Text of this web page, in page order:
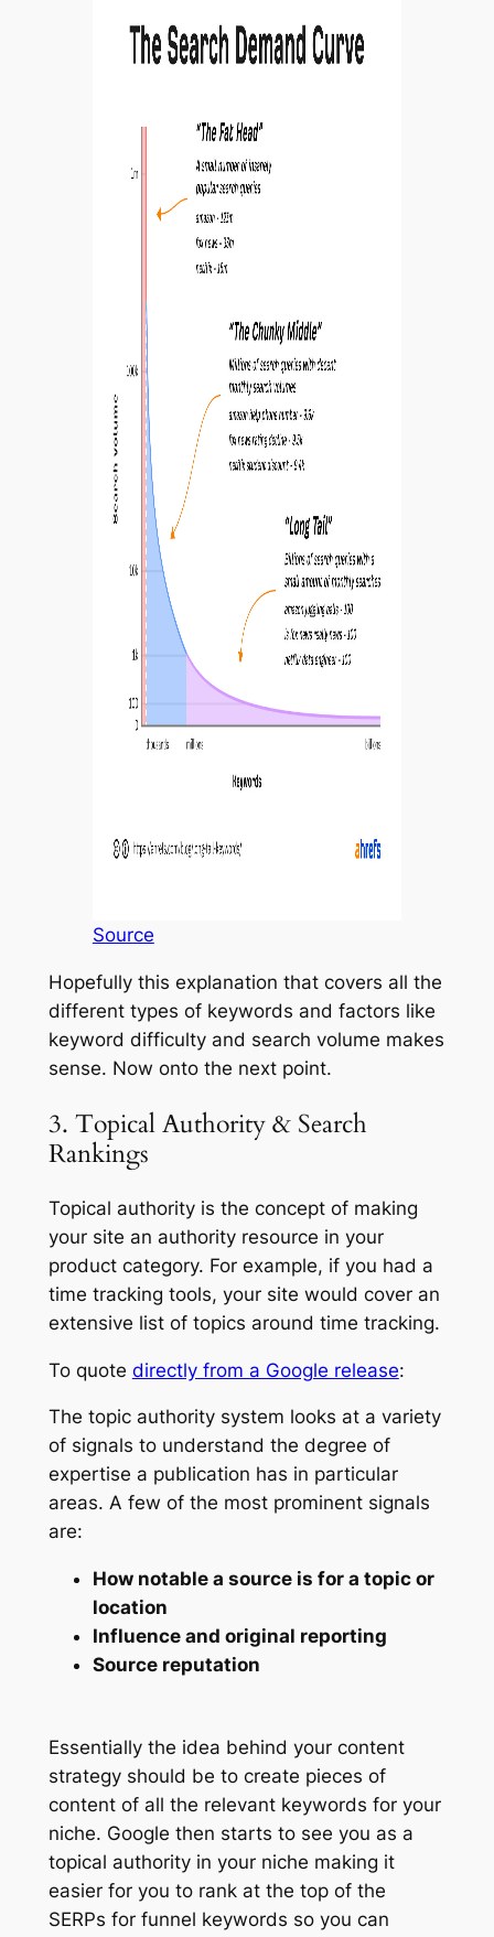
Source
Hopefully this explanation that covers all the
different types of keywords and factors like
keyword difficulty and search volume makes
sense. Now onto the next point.
3. Topical Authority & Search
Rankings
Topical authority is the concept of making
your site an authority resource in your
product category. For example, if you had a
time tracking tools, your site would cover an
extensive list of topics around time tracking.
To quote directly from a Google release:
The topic authority system looks at a variety
of signals to understand the degree of
expertise a publication has in particular
areas. A few of the most prominent signals
are:
How notable a source is for a topic or
location
Influence and original reporting
Source reputation
Essentially the idea behind your content
strategy should be to create pieces of
content of all the relevant keywords for your
niche. Google then starts to see you as a
topical authority in your niche making it
easier for you to rank at the top of the
SERPs for funnel keywords so you can